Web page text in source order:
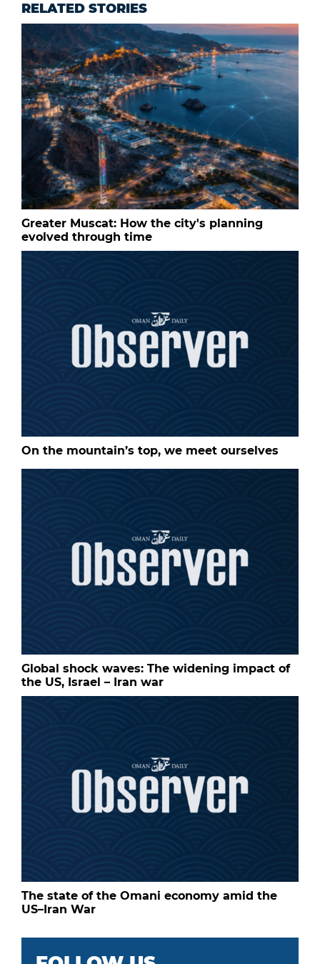
RELATED STORIES
Greater Muscat: How the city's planning
evolved through time
On the mountain’s top, we meet ourselves
Global shock waves: The widening impact of
the US, Israel – Iran war
The state of the Omani economy amid the
US–Iran War